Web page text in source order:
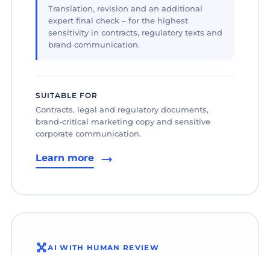
Translation, revision and an additional
expert final check – for the highest
sensitivity in contracts, regulatory texts and
brand communication.
SUITABLE FOR
Contracts, legal and regulatory documents,
brand-critical marketing copy and sensitive
corporate communication.
Learn more
AI WITH HUMAN REVIEW